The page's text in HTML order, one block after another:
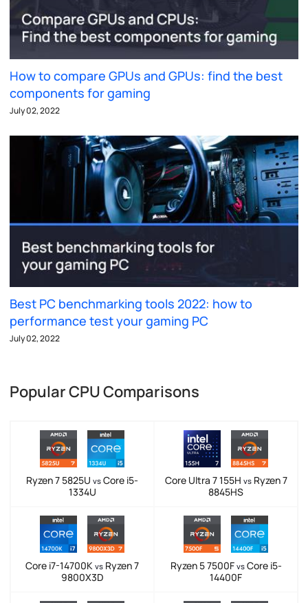
How to compare GPUs and GPUs: find the best
components for gaming
July 02, 2022
Best PC benchmarking tools 2022: how to
performance test your gaming PC
July 02, 2022
Popular CPU Comparisons
Ryzen 7 5825U vs Core i5-
1334U
Core Ultra 7 155H vsRyzen 7
8845HS
Core i7-14700K vs Ryzen 7
9800X3D
Ryzen 5 7500F vsCore i5-
14400F